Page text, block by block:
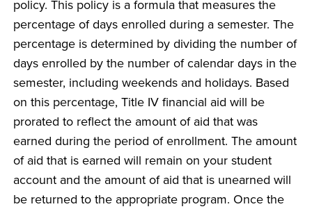
policy. This policy is a formula that measures the
percentage of days enrolled during a semester. The
percentage is determined by dividing the number of
days enrolled by the number of calendar days in the
semester, including weekends and holidays. Based
on this percentage, Title IV financial aid will be
prorated to reflect the amount of aid that was
earned during the period of enrollment. The amount
of aid that is earned will remain on your student
account and the amount of aid that is unearned will
be returned to the appropriate program. Once the